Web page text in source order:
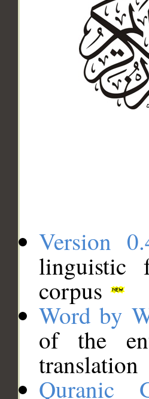
Version
linguistic
corpus
Word by
of the
translation
Quranic